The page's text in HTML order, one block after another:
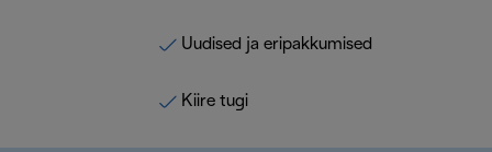
Uudised ja eripakkumised
Kiire tugi